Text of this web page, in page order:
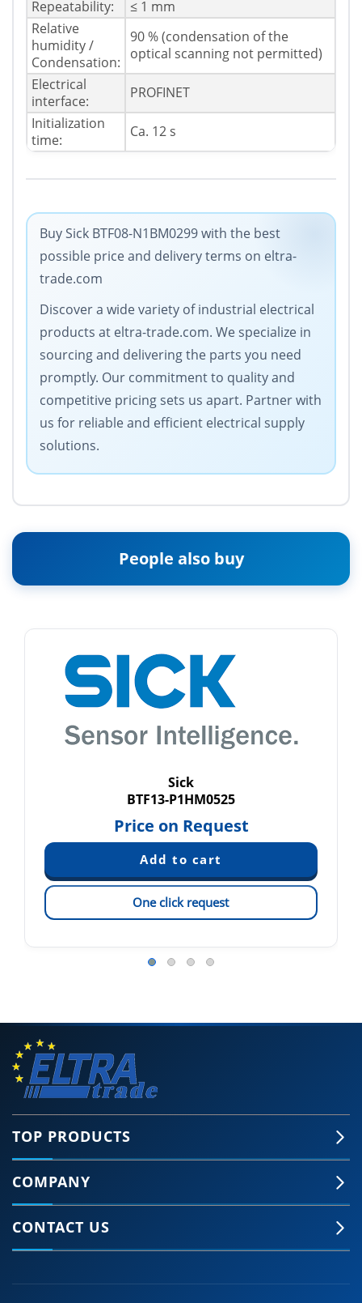
Repeatability:
≤ 1 mm
Relative
humidity /
Condensation:
90 % (condensation of the
optical scanning not permitted)
Electrical
interface:
PROFINET
Initialization
time:
Ca. 12 s
Buy Sick BTF08-N1BM0299 with the best
possible price and delivery terms on eltra-
trade.com
Discover a wide variety of industrial electrical
products at eltra-trade.com. We specialize in
sourcing and delivering the parts you need
promptly. Our commitment to quality and
competitive pricing sets us apart. Partner with
us for reliable and efficient electrical supply
solutions.
People also buy
Sick
BTF13-P1HM0525
Price on Request
One click request
TOP PRODUCTS
COMPANY
CONTACT US